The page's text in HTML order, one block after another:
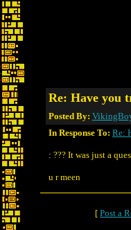
Re: Have you
Posted By:
In Response To: Re:
: ??? It was just a
u r meen
[ Post a